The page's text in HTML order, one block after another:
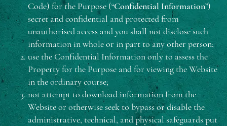
Code) for the Purpose (“Confidential Information”)
secret and confidential and protected from
unauthorised access and you shall not disclose such
information in whole or in part to any other person;
use the Confidential Information only to assess the
Property for the Purpose and for viewing the Website
in the ordinary course;
not attempt to download information from the
Website or otherwise seek to bypass or disable the
administrative, technical, and physical safeguards put